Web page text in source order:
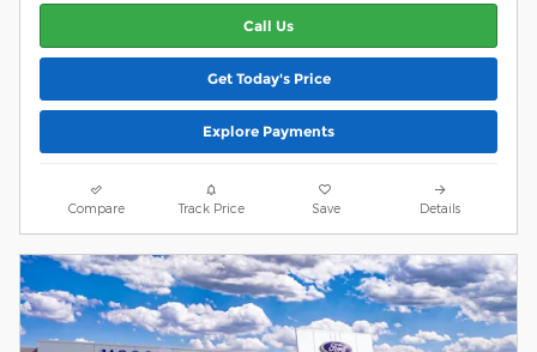
Call Us
Get Today's Price
Explore Payments
Compare Track Price Save Details